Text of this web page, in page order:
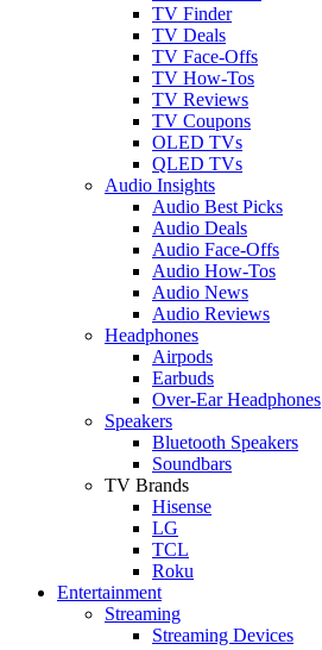
TV Finder
TV Deals
TV Face-Offs
TV How-Tos
TV Reviews
TV Coupons
OLED TVs
QLED TVs
Audio Insights
Audio Best Picks
Audio Deals
Audio Face-Offs
Audio How-Tos
Audio News
Audio Reviews
Headphones
Airpods
Earbuds
Over-Ear Headphones
Speakers
Bluetooth Speakers
Soundbars
TV Brands
Hisense
LG
TCL
Roku
Entertainment
Streaming
Streaming Devices